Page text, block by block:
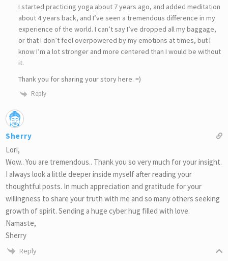
I started practicing yoga about 7 years ago, and added meditation
about 4 years back, and I’ve seen a tremendous difference in my
experience of the world. I can’t say I’ve dropped all my baggage,
or that I don’t feel overpowered by my emotions at times, but I
know I’m a lot stronger and more centered than I would be without
it.
Thank you for sharing your story here. =)
Reply
Sherry
Lori,
Wow.. You are tremendous.. Thank you so very much for your insight.
I always look a little deeper inside myself after reading your
thoughtful posts. In much appreciation and gratitude for your
willingness to share your truth with me and so many others seeking
growth of spirit. Sending a huge cyber hug filled with love.
Namaste,
Sherry
Reply